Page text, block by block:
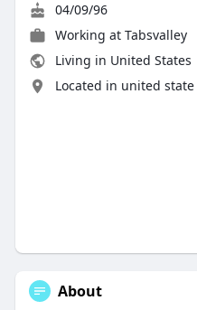
04/09/96
Working at Tabsvalley
Living in United States
Located in united state
About